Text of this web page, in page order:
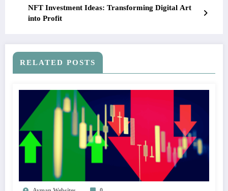
NFT Investment Ideas: Transforming Digital Art
into Profit
RELATED POSTS